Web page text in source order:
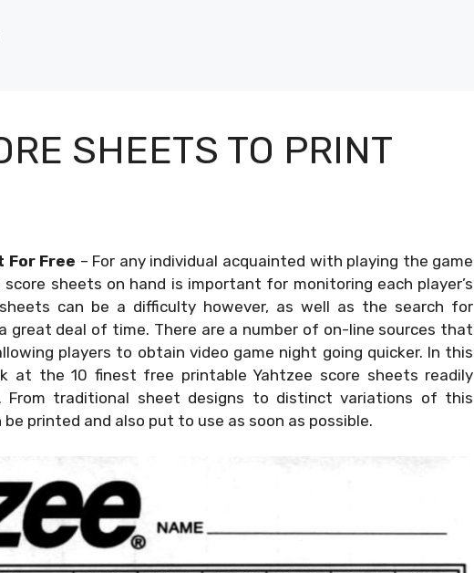
SHEETS TO PRINT
For Free – For any individual acquainted with playing the game
sheets on hand is important for monitoring each player’s
can be a difficulty however, as well as the search for
great deal of time. There are a number of on-line sources that
players to obtain video game night going quicker. In this
at the 10 finest free printable Yahtzee score sheets readily
From traditional sheet designs to distinct variations of this
printed and also put to use as soon as possible.